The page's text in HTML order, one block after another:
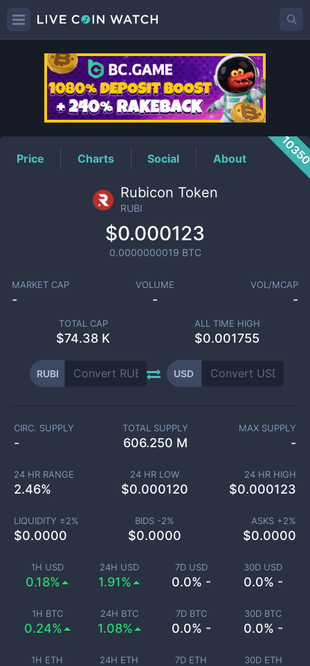
RUBIPrice
Price Charts Social About
Rubicon Token
RUBI
$0.000123
0.0000000019 BTC
MARKET CAP
-
VOLUME
-
VOL/MCAP
-
TOTAL CAP
$74.38 K
ALL TIME HIGH
$0.001755
RUBI USD
1H USD
0.18%
24H USD
1.91%
7D USD
0.0% -
30D USD
0.0% -
1H BTC
0.24%
24H BTC
1.08%
7D BTC
0.0% -
30D BTC
0.0% -
1H ETH 24H ETH 7D ETH 30D ETH
CIRC. SUPPLY
-
TOTAL SUPPLY
606.250 M
MAX SUPPLY
-
24 HR RANGE
2.46%
24 HR LOW
$0.000120
24 HR HIGH
$0.000123
LIQUIDITY ±2%
$0.0000
BIDS -2%
$0.0000
ASKS +2%
$0.0000